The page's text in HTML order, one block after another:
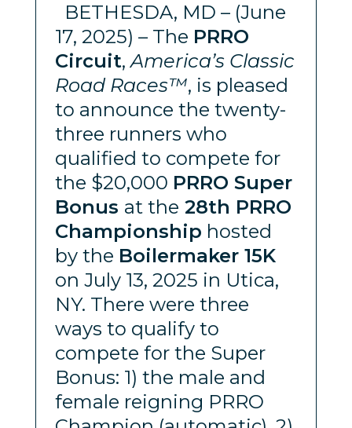
BETHESDA, MD – (June
17, 2025) – The PRRO
Circuit,America’s Classic
Road Races™, is pleased
to announce the twenty-
three runners who
qualified to compete for
the $20,000 PRRO Super
Bonus at the 28th PRRO
Championship hosted
by the Boilermaker 15K
on July 13, 2025 in Utica,
NY. There were three
ways to qualify to
compete for the Super
Bonus: 1) the male and
female reigning PRRO